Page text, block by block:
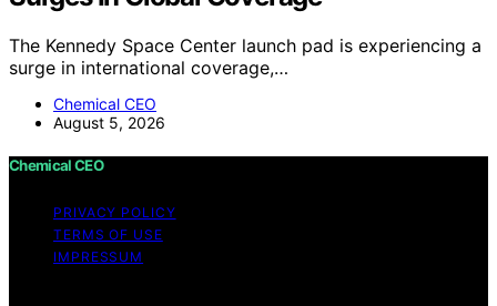
The Kennedy Space Center launch pad is experiencing a
surge in international coverage,…
Chemical CEO
August 5, 2026
Chemical CEO
PRIVACY POLICY
TERMS OF USE
IMPRESSUM